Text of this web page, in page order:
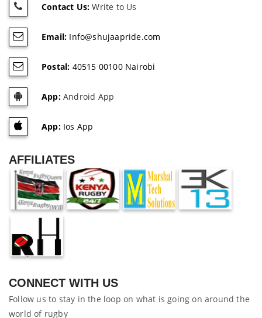
Contact Us: Write to Us
Email: Info@shujaapride.com
Postal: 40515 00100 Nairobi
App:Android App
App:Ios App
AFFILIATES
CONNECT WITH US
Follow us to stay in the loop on what is going on around the
world of rugby